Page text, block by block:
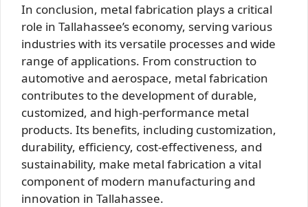
In conclusion, metal fabrication plays a critical
role in Tallahassee’s economy, serving various
industries with its versatile processes and wide
range of applications. From construction to
automotive and aerospace, metal fabrication
contributes to the development of durable,
customized, and high-performance metal
products. Its benefits, including customization,
durability, efficiency, cost-effectiveness, and
sustainability, make metal fabrication a vital
component of modern manufacturing and
innovation in Tallahassee.